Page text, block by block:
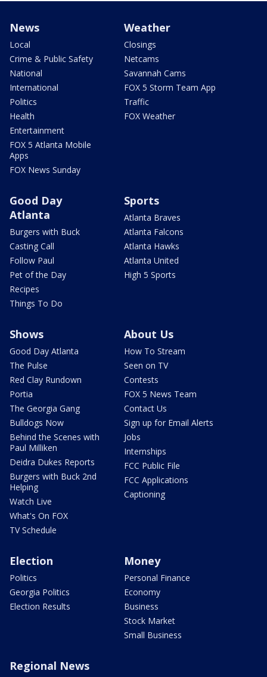
News
Local
Crime & Public Safety
National
International
Politics
Health
Entertainment
FOX 5 Atlanta Mobile
Apps
FOX News Sunday
Weather
Closings
Netcams
Savannah Cams
FOX 5 Storm Team App
Traffic
FOX Weather
Good Day
Atlanta
Burgers with Buck
Casting Call
Follow Paul
Pet of the Day
Recipes
Things To Do
Sports
Atlanta Braves
Atlanta Falcons
Atlanta Hawks
Atlanta United
High 5 Sports
Shows
Good Day Atlanta
The Pulse
Red Clay Rundown
Portia
The Georgia Gang
Bulldogs Now
Behind the Scenes with
Paul Milliken
Deidra Dukes Reports
Burgers with Buck 2nd
Helping
Watch Live
What's On FOX
TV Schedule
About Us
How To Stream
Seen on TV
Contests
FOX 5 News Team
Contact Us
Sign up for Email Alerts
Jobs
Internships
FCC Public File
FCC Applications
Captioning
Election
Politics
Georgia Politics
Election Results
Money
Personal Finance
Economy
Business
Stock Market
Small Business
Regional News